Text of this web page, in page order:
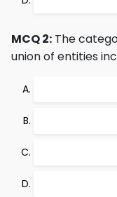
MCQ 2: The
union of entities